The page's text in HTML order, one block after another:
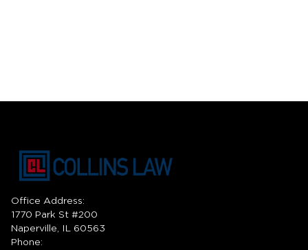
Office Address:
1770 Park St #200
Naperville, IL 60563
Phone: